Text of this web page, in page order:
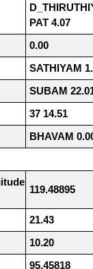
PAT 4.07
0.00
SATHIYAM
SUBAM
37 14.51
BHAVAM
119.48895
21.43
10.20
95.45818